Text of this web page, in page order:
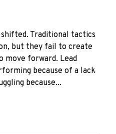
Traditional tactics
but they fail to create
move forward. Lead
because of a lack
because...